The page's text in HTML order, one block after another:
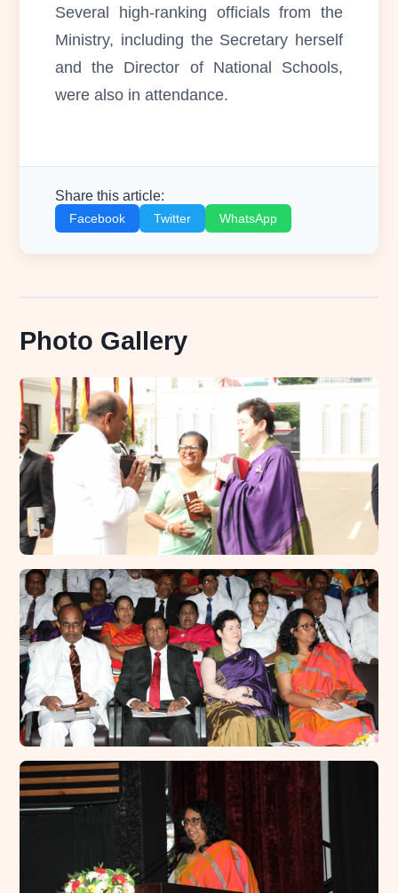
Several high-ranking officials from the
Ministry, including the Secretary herself
and the Director of National Schools,
were also in attendance.
Share this article:
Facebook Twitter WhatsApp
Photo Gallery